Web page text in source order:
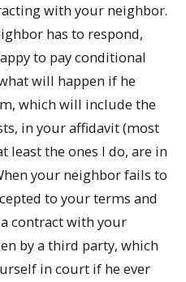
with your neighbor.
has to respond,
to pay conditional
will happen if he
which will include the
in your affidavit (most
least the ones I do, are in
your neighbor fails to
to your terms and
contract with your
by a third party, which
in court if he ever